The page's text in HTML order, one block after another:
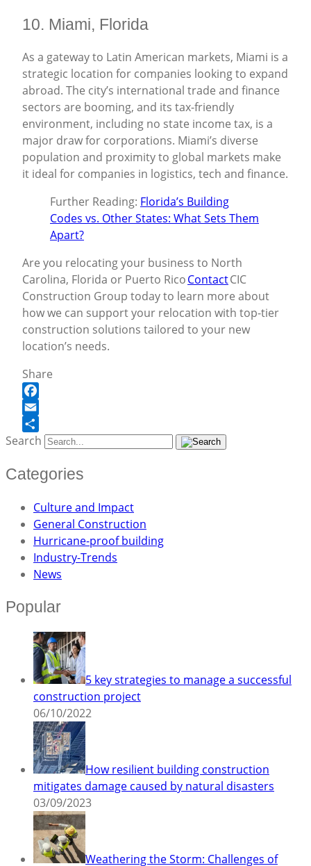
10. Miami, Florida
As a gateway to Latin American markets, Miami is a
strategic location for companies looking to expand
abroad. The city’s international trade and finance
sectors are booming, and its tax-friendly
environment, including no state income tax, is a
major draw for corporations. Miami’s diverse
population and proximity to global markets make
it ideal for companies in logistics, tech and finance.
Further Reading: Florida’s Building
Codes vs. Other States: What Sets Them
Apart?
Are you relocating your business to North
Carolina, Florida or Puerto RicoContactCIC
Construction Group today to learn more about
how we can support your relocation with top-tier
construction solutions tailored to your new
location’s needs.
Share
Facebook
Email
Share
Search
Categories
Culture and Impact
General Construction
Hurricane-proof building
Industry-Trends
News
Popular
5 key strategies to manage a successful
construction project
06/10/2022
How resilient building construction
mitigates damage caused by natural disasters
03/09/2023
Weathering the Storm: Challenges of